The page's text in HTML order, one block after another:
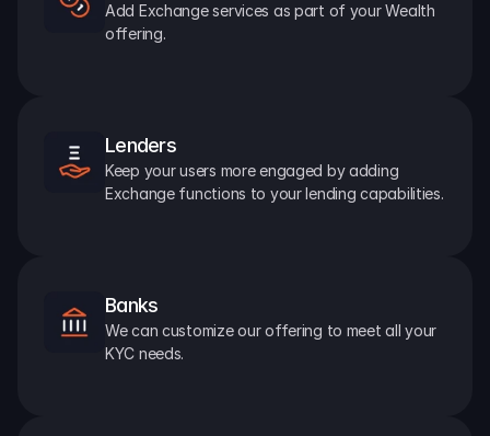
Add Exchange services as part of your Wealth
offering.
Lenders
Keep your users more engaged by adding
Exchange functions to your lending capabilities.
Banks
We can customize our offering to meet all your
KYC needs.